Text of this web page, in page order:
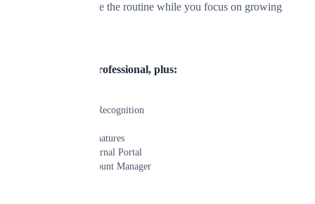
technology handle the routine while you focus on growing
Everything in Professional, plus:
AI Document Recognition
Built-in E-Signatures
Advanced External Portal
Dedicated Account Manager